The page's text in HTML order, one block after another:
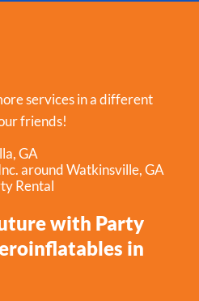
services in a different
friends!
GA
around Watkinsville, GA
Rental
with Party
in